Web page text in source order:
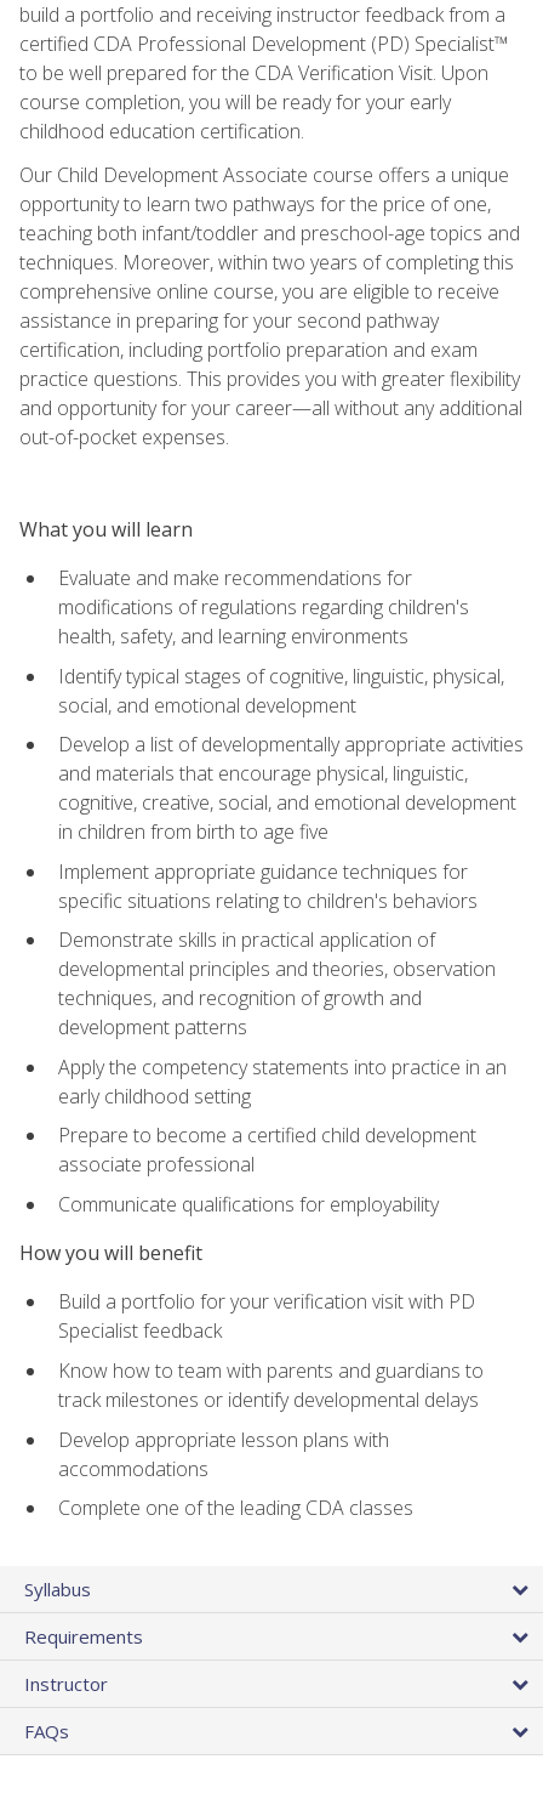
build a portfolio and receiving instructor feedback from a
certified CDA Professional Development (PD) Specialist™
to be well prepared for the CDA Verification Visit. Upon
course completion, you will be ready for your early
childhood education certification.
Our Child Development Associate course offers a unique
opportunity to learn two pathways for the price of one,
teaching both infant/toddler and preschool-age topics and
techniques. Moreover, within two years of completing this
comprehensive online course, you are eligible to receive
assistance in preparing for your second pathway
certification, including portfolio preparation and exam
practice questions. This provides you with greater flexibility
and opportunity for your career—all without any additional
out-of-pocket expenses.
What you will learn
Evaluate and make recommendations for
modifications of regulations regarding children's
health, safety, and learning environments
Identify typical stages of cognitive, linguistic, physical,
social, and emotional development
Develop a list of developmentally appropriate activities
and materials that encourage physical, linguistic,
cognitive, creative, social, and emotional development
in children from birth to age five
Implement appropriate guidance techniques for
specific situations relating to children's behaviors
Demonstrate skills in practical application of
developmental principles and theories, observation
techniques, and recognition of growth and
development patterns
Apply the competency statements into practice in an
early childhood setting
Prepare to become a certified child development
associate professional
Communicate qualifications for employability
How you will benefit
Build a portfolio for your verification visit with PD
Specialist feedback
Know how to team with parents and guardians to
track milestones or identify developmental delays
Develop appropriate lesson plans with
accommodations
Complete one of the leading CDA classes
Syllabus
Requirements
Instructor
FAQs